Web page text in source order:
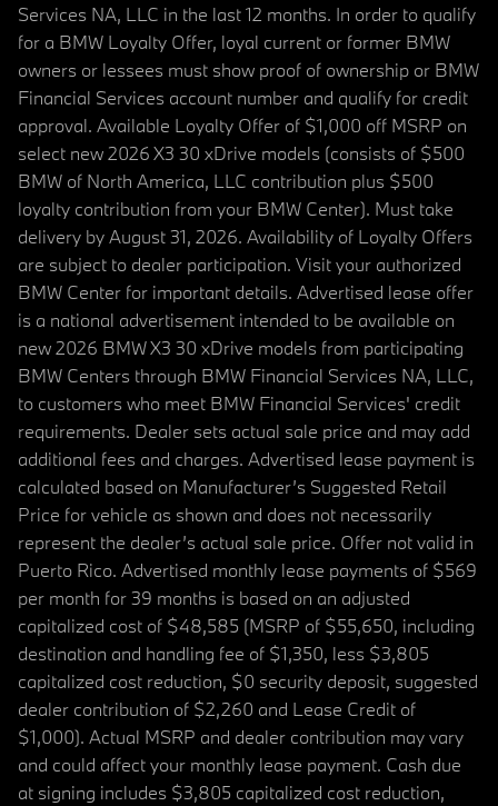
Services NA, LLC in the last 12 months. In order to qualify
for a BMW Loyalty Offer, loyal current or former BMW
owners or lessees must show proof of ownership or BMW
Financial Services account number and qualify for credit
approval. Available Loyalty Offer of $1,000 off MSRP on
select new 2026 X3 30 xDrive models (consists of $500
BMW of North America, LLC contribution plus $500
loyalty contribution from your BMW Center). Must take
delivery by August 31, 2026. Availability of Loyalty Offers
are subject to dealer participation. Visit your authorized
BMW Center for important details. Advertised lease offer
is a national advertisement intended to be available on
new 2026 BMW X3 30 xDrive models from participating
BMW Centers through BMW Financial Services NA, LLC,
to customers who meet BMW Financial Services' credit
requirements. Dealer sets actual sale price and may add
additional fees and charges. Advertised lease payment is
calculated based on Manufacturer’s Suggested Retail
Price for vehicle as shown and does not necessarily
represent the dealer’s actual sale price. Offer not valid in
Puerto Rico. Advertised monthly lease payments of $569
per month for 39 months is based on an adjusted
capitalized cost of $48,585 (MSRP of $55,650, including
destination and handling fee of $1,350, less $3,805
capitalized cost reduction, $0 security deposit, suggested
dealer contribution of $2,260 and Lease Credit of
$1,000). Actual MSRP and dealer contribution may vary
and could affect your monthly lease payment. Cash due
at signing includes $3,805 capitalized cost reduction,